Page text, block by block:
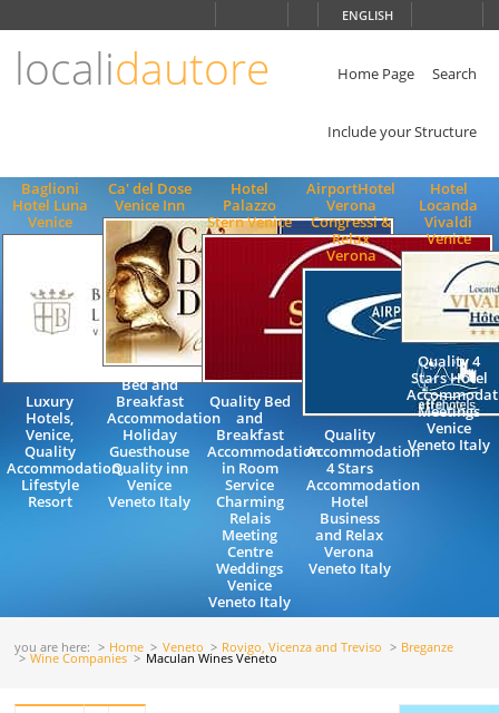
ENGLISH
localidautore Home Page Search
Include your Structure
Baglioni
Hotel Luna
Venice
Luxury
Hotels,
Venice,
Quality
Accommodation,
Lifestyle
Resort
Ca' del Dose
Venice Inn
Bed and
Breakfast
Accommodation
Holiday
Guesthouse
Quality inn
Venice
Veneto Italy
Hotel
Palazzo
Stern Venice
Quality Bed
and
Breakfast
Accommodation
in Room
Service
Charming
Relais
Meeting
Centre
Weddings
Venice
Veneto Italy
AirportHotel
Verona
Congressi &
Relax
Verona
Quality
Accommodation
4 Stars
Accommodation
Hotel
Business
and Relax
Verona
Veneto Italy
Hotel
Locanda
Vivaldi
Venice
Quality 4
Stars Hotel
Meetings
Venice
Veneto Italy
you are here: Home Veneto Rovigo, Vicenza and Treviso Breganze
Wine Companies Maculan Wines Veneto
ENGLISH